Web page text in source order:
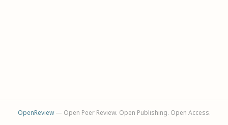
OpenReview— Open Peer Review. Open Publishing. Open Access.